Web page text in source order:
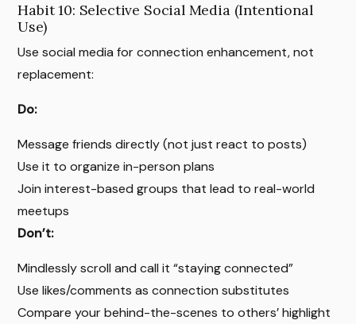
Habit 10: Selective Social Media (Intentional
Use)
Use social media for connection enhancement, not
replacement:
Do:
Message friends directly (not just react to posts)
Use it to organize in-person plans
Join interest-based groups that lead to real-world
meetups
Don’t:
Mindlessly scroll and call it “staying connected”
Use likes/comments as connection substitutes
Compare your behind-the-scenes to others’ highlight